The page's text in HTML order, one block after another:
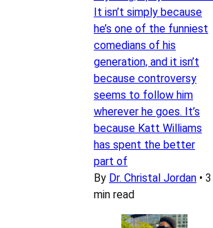
It isn’t simply because
he’s one of the funniest
comedians of his
generation, and it isn’t
because controversy
seems to follow him
wherever he goes. It’s
because Katt Williams
has spent the better
part of
By Dr. Christal Jordan • 3
min read